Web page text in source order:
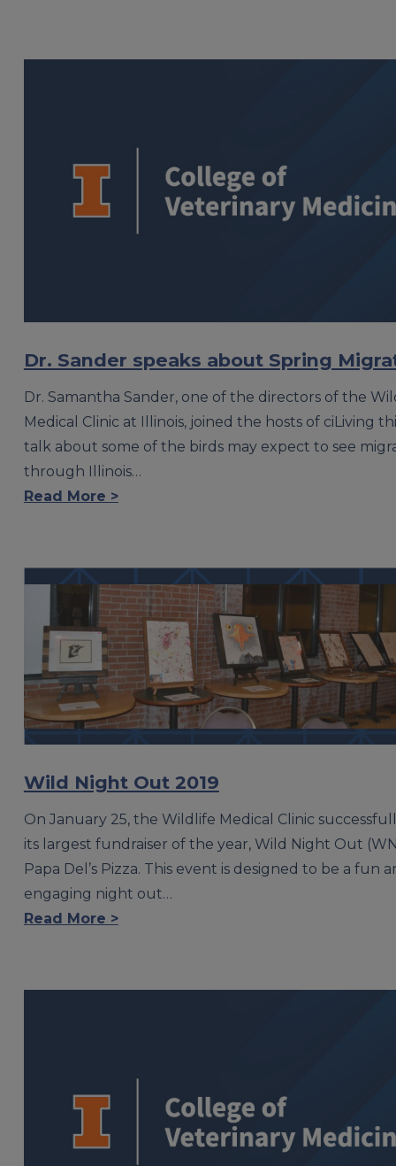
Dr. Sander speaks about Spring
Dr. Samantha Sander, one of the directors of the
Medical Clinic at Illinois, joined the hosts of ciLiving
talk about some of the birds may expect to see
through Illinois…
Read More >
Wild Night Out 2019
On January 25, the Wildlife Medical Clinic
its largest fundraiser of the year, Wild Night Out
Papa Del’s Pizza. This event is designed to be a fun
engaging night out…
Read More >